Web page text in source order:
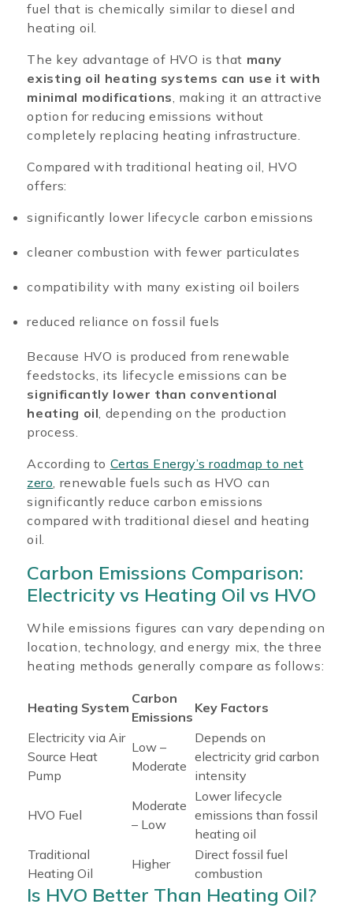
fuel that is chemically similar to diesel and
heating oil.
The key advantage of HVO is that many
existing oil heating systems can use it with
minimal modifications, making it an attractive
option for reducing emissions without
completely replacing heating infrastructure.
Compared with traditional heating oil, HVO
offers:
significantly lower lifecycle carbon emissions
cleaner combustion with fewer particulates
compatibility with many existing oil boilers
reduced reliance on fossil fuels
Because HVO is produced from renewable
feedstocks, its lifecycle emissions can be
significantly lower than conventional
heating oil, depending on the production
process.
According to Certas Energy’s roadmap to net
zero, renewable fuels such as HVO can
significantly reduce carbon emissions
compared with traditional diesel and heating
oil.
Carbon Emissions Comparison:
Electricity vs Heating Oil vs HVO
While emissions figures can vary depending on
location, technology, and energy mix, the three
heating methods generally compare as follows:
Heating System
Carbon
Emissions
Key Factors
Electricity via Air
Source Heat
Pump
Low –
Moderate
Depends on
electricity grid carbon
intensity
HVO Fuel
Moderate
– Low
Lower lifecycle
emissions than fossil
heating oil
Traditional
Heating Oil
Higher
Direct fossil fuel
combustion
Is HVO Better Than Heating Oil?